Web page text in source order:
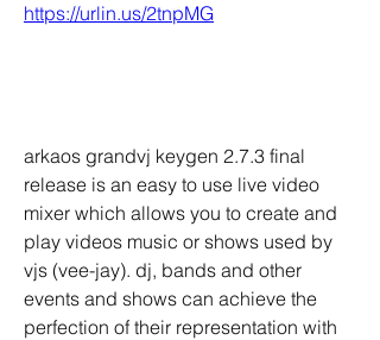
https://urlin.us/2tnpMG
arkaos grandvj keygen 2.7.3 final
release is an easy to use live video
mixer which allows you to create and
play videos music or shows used by
vjs (vee-jay). dj, bands and other
events and shows can achieve the
perfection of their representation with